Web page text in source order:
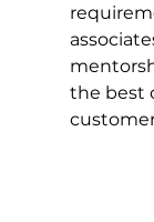
the best